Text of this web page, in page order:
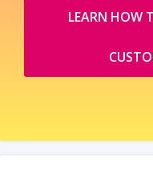
LEARN HOW